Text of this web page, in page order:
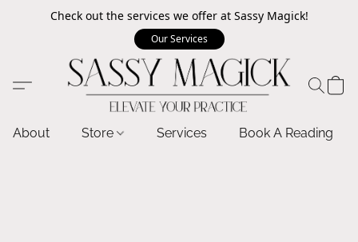
Check out the services we offer at Sassy Magick!
Our Services
About Store Services Book A Reading